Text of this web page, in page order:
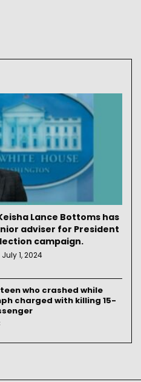
Lance Bottoms has
adviser for President
campaign.
July 1, 2024
who crashed while
charged with killing 15-